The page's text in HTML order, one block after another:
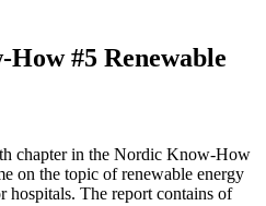
#5 Renewable
chapter in the Nordic Know-How
on the topic of renewable energy
hospitals. The report contains of